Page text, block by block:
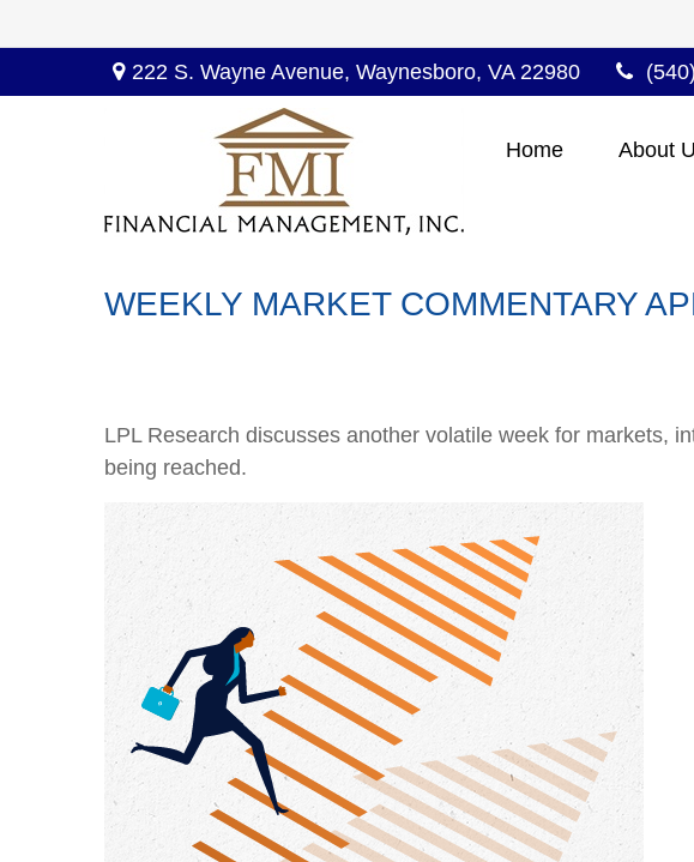
222 S. Wayne Avenue,Waynesboro, VA 22980
Home About
WEEKLY MARKET COMMENTARY
LPL Research discusses another volatile week for markets,
being reached.